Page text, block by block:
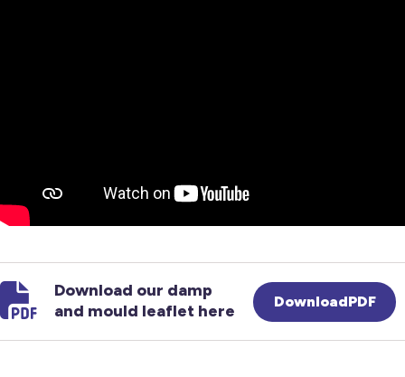
Download our damp
and mould leaflet here
DownloadPDF